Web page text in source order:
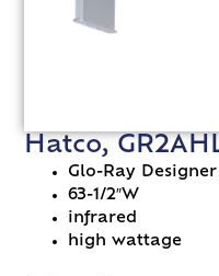
Hatco,
Glo-Ray
63-1/2″W
infrared
high wattage